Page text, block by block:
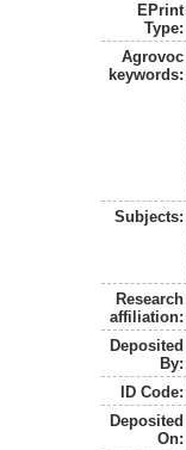
EPrint
Type:
Agrovoc
keywords:
Subjects:
Research
affiliation:
Deposited
By:
ID Code:
Deposited
On: